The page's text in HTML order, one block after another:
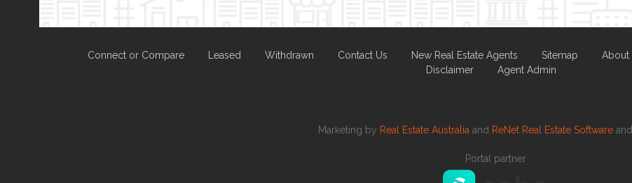
Connect or Compare Leased Withdrawn Contact Us New Real Estate Agents Sitemap About
Disclaimer
Agent Admin
Marketing by Real Estate Australia and ReNet Real Estate Software and
Portal partner